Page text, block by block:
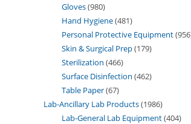
Gloves 980
Hand Hygiene 481
Personal Protective Equipment 956
Skin & Surgical Prep 179
Sterilization 466
Surface Disinfection 462
Table Paper 67
Lab-Ancillary Lab Products 1986
Lab-General Lab Equipment 404